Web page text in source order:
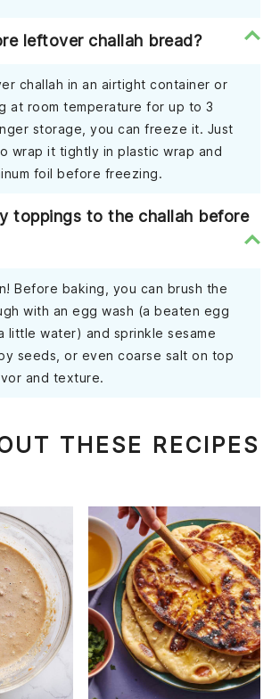
leftover challah bread?
challah in an airtight container or
at room temperature for up to 3
storage, you can freeze it. Just
wrap it tightly in plastic wrap and
foil before freezing.
toppings to the challah before
Before baking, you can brush the
with an egg wash (a beaten egg
little water) and sprinkle sesame
seeds, or even coarse salt on top
and texture.
THESE RECIPES